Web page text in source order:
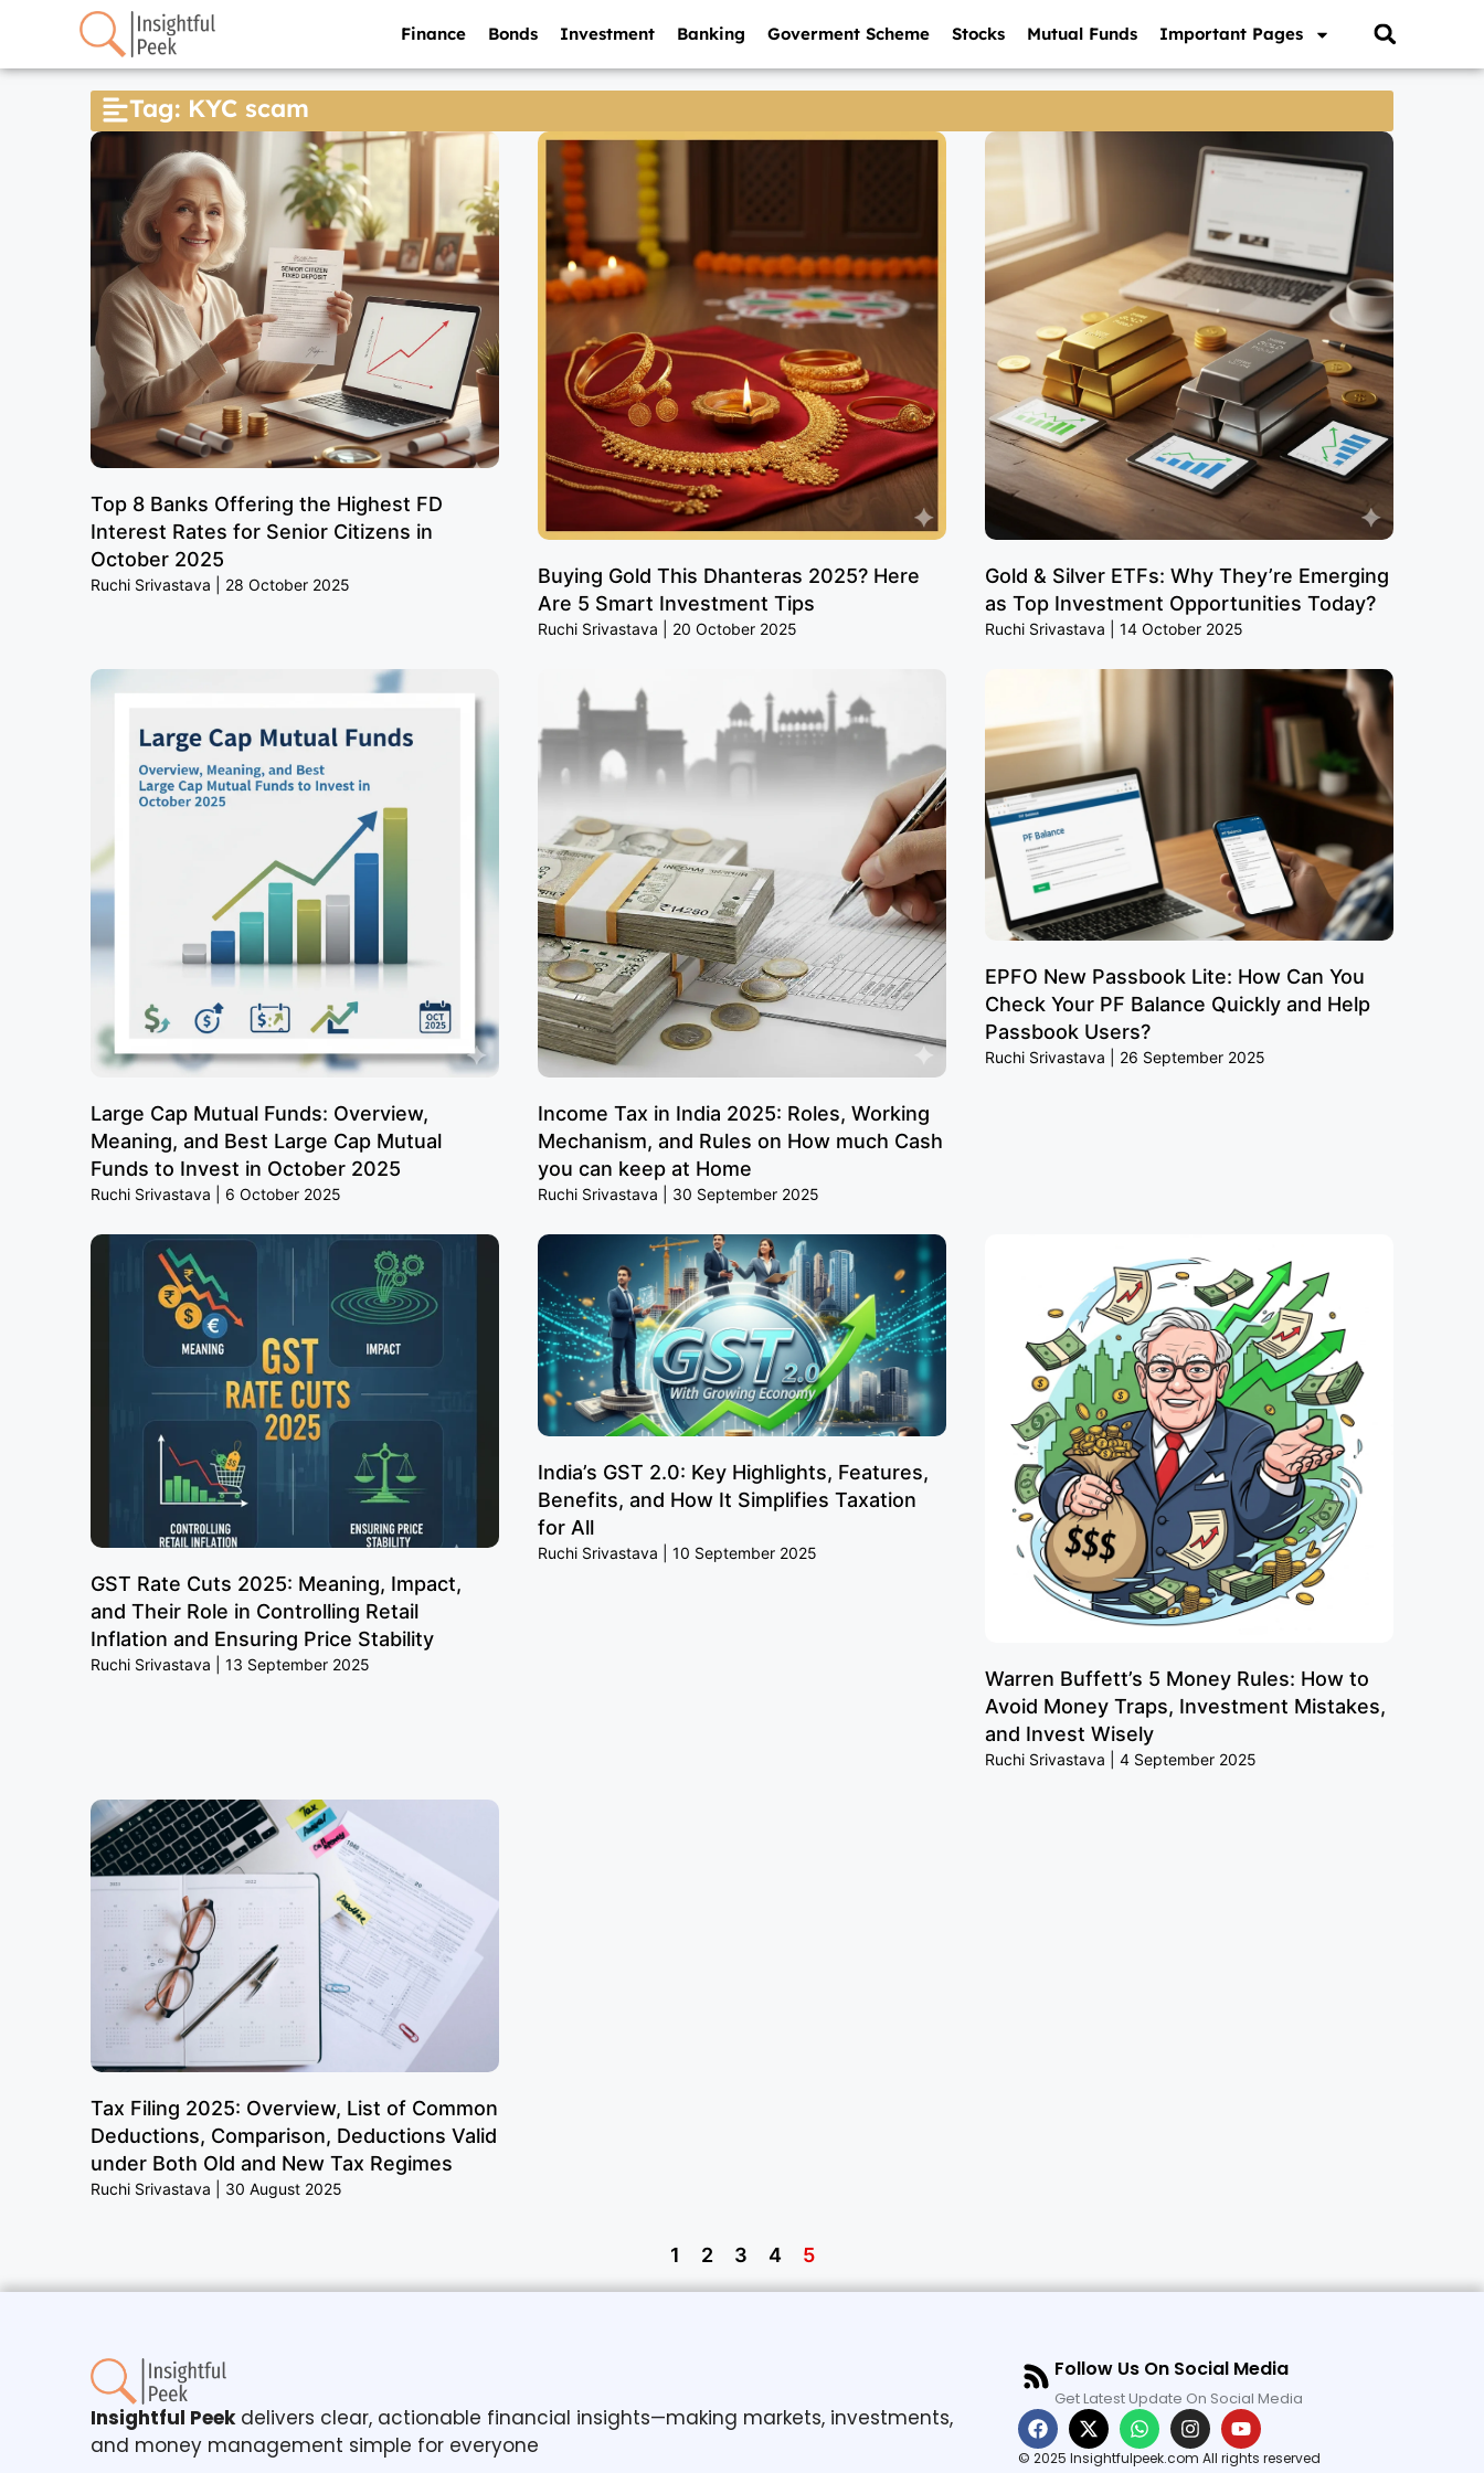
Finance Bonds Investment Banking Goverment Scheme Stocks Mutual Funds Important Pages
Tag: KYC scam
Top 8 Banks Offering the Highest FD
Interest Rates for Senior Citizens in
October 2025
Ruchi Srivastava 28 October 2025
Buying Gold This Dhanteras 2025? Here
Are 5 Smart Investment Tips
Ruchi Srivastava 20 October 2025
Gold & Silver ETFs: Why They’re Emerging
as Top Investment Opportunities Today?
Ruchi Srivastava 14 October 2025
Large Cap Mutual Funds: Overview,
Meaning, and Best Large Cap Mutual
Funds to Invest in October 2025
Ruchi Srivastava 6 October 2025
Income Tax in India 2025: Roles, Working
Mechanism, and Rules on How much Cash
you can keep at Home
Ruchi Srivastava 30 September 2025
EPFO New Passbook Lite: How Can You
Check Your PF Balance Quickly and Help
Passbook Users?
Ruchi Srivastava 26 September 2025
GST Rate Cuts 2025: Meaning, Impact,
and Their Role in Controlling Retail
Inflation and Ensuring Price Stability
Ruchi Srivastava 13 September 2025
India’s GST 2.0: Key Highlights, Features,
Benefits, and How It Simplifies Taxation
for All
Ruchi Srivastava 10 September 2025
Warren Buffett’s 5 Money Rules: How to
Avoid Money Traps, Investment Mistakes,
and Invest Wisely
Ruchi Srivastava 4 September 2025
Tax Filing 2025: Overview, List of Common
Deductions, Comparison, Deductions Valid
under Both Old and New Tax Regimes
Ruchi Srivastava 30 August 2025
1 2 3 4 5
Insightful Peekdelivers clear, actionable financial insights—making markets, investments,
and money management simple for everyone
Follow Us On Social Media
Get Latest Update On Social Media
© 2025 Insightfulpeek.com All rights reserved